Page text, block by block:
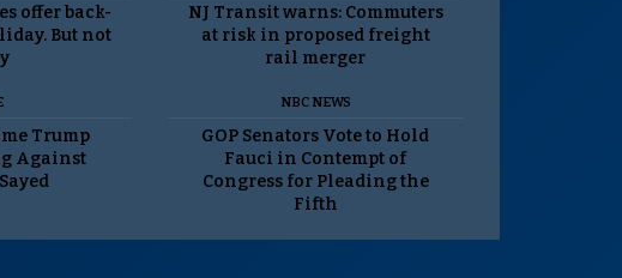
offer back-
But not
NJ Transit warns: Commuters
at risk in proposed freight
rail merger
Trump
Against
NBC NEWS
GOP Senators Vote to Hold
Fauci in Contempt of
Congress for Pleading the
Fifth